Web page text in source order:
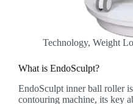
Technology, Weight
What is EndoSculpt?
EndoSculpt inner ball roller
contouring machine, its key